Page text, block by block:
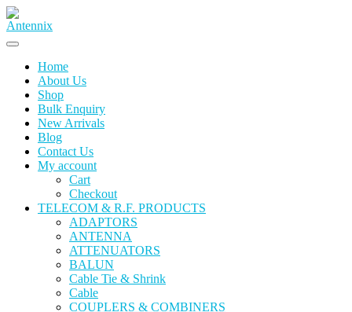
Home
About Us
Shop
Bulk Enquiry
New Arrivals
Blog
Contact Us
My account
Cart
Checkout
TELECOM & R.F. PRODUCTS
ADAPTORS
ANTENNA
ATTENUATORS
BALUN
Cable Tie & Shrink
Cable
COUPLERS & COMBINERS